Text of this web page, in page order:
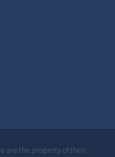
are the property of their